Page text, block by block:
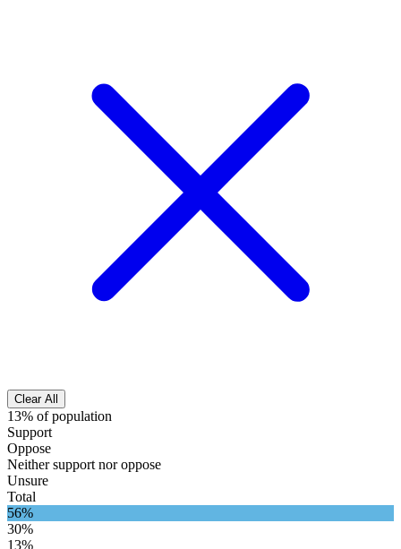
Clear All
13% of population
Support
Oppose
Neither support nor oppose
Unsure
Total
56%
30%
13%